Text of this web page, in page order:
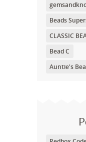
Beads
CLASSIC
Bead C
Auntie's